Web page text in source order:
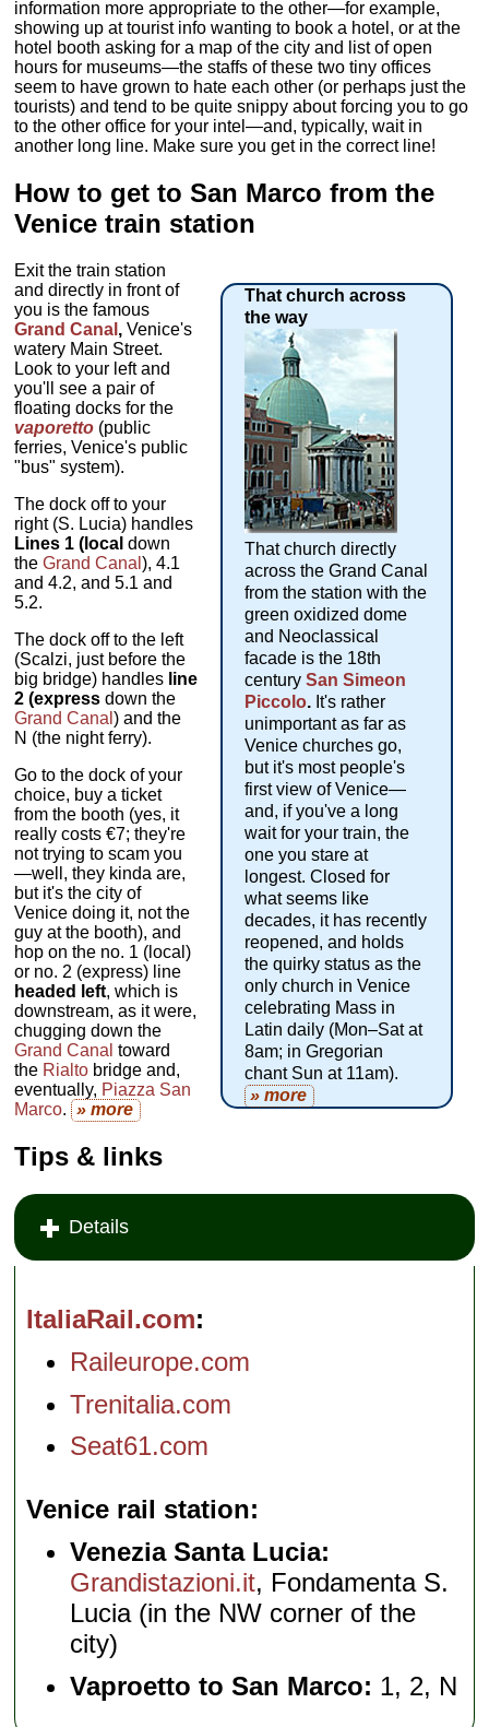
information more appropriate to the other—for example,
showing up at tourist info wanting to book a hotel, or at the
hotel booth asking for a map of the city and list of open
hours for museums—the staffs of these two tiny offices
seem to have grown to hate each other (or perhaps just the
tourists) and tend to be quite snippy about forcing you to go
to the other office for your intel—and, typically, wait in
another long line. Make sure you get in the correct line!
How to get to San Marco from the
Venice train station
That church across
the way
That church directly
across the Grand Canal
from the station with the
green oxidized dome
and Neoclassical
facade is the 18th
centurySan Simeon
Piccolo. It's rather
unimportant as far as
Venice churches go,
but it's most people's
first view of Venice—
and, if you've a long
wait for your train, the
one you stare at
longest. Closed for
what seems like
decades, it has recently
reopened, and holds
the quirky status as the
only church in Venice
celebrating Mass in
Latin daily (Mon–Sat at
8am; in Gregorian
chant Sun at 11am).
» more
Exit the train station
and directly in front of
you is the famous
Grand Canal , Venice's
watery Main Street.
Look to your left and
you'll see a pair of
floating docks for the
vaporetto (public
ferries, Venice's public
"bus" system).
The dock off to your
right (S. Lucia) handles
Lines 1 (local down
theGrand Canal), 4.1
and 4.2, and 5.1 and
5.2.
The dock off to the left
(Scalzi, just before the
big bridge) handles line
2 (express down the
Grand Canal) and the
N (the night ferry).
Go to the dock of your
choice, buy a ticket
from the booth (yes, it
really costs €7; they're
not trying to scam you
—well, they kinda are,
but it's the city of
Venice doing it, not the
guy at the booth), and
hop on the no. 1 (local)
or no. 2 (express) line
headed left, which is
downstream, as it were,
chugging down the
Grand Canal toward
the Rialto bridge and,
eventually, Piazza San
Marco. » more
Tips & links
Details
ItaliaRail.com
Raileurope.com
Trenitalia.com
Seat61.com
Venice rail station
Venezia Santa Lucia:
Grandistazioni.it, Fondamenta S.
Lucia (in the NW corner of the
city)
Vaproetto to San Marco: 1, 2, N